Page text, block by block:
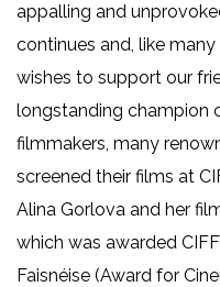
appalling and
continues and, like
wishes to support our
longstanding champion
filmmakers, many
screened their films at
Alina Gorlova and her
which was awarded
Faisnéise (Award for